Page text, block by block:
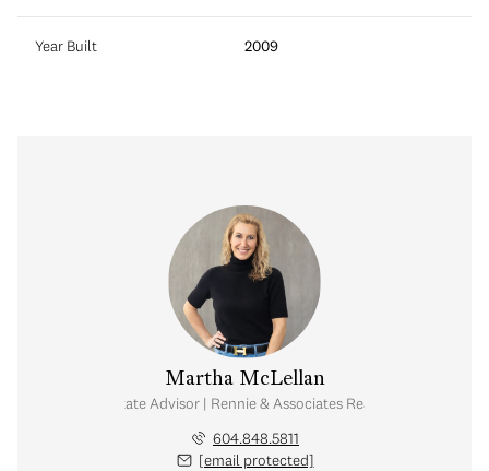
Year Built 2009
Martha McLellan
Real Estate Advisor | Rennie & Associates Realty Ltd.
604.848.5811
[email protected]